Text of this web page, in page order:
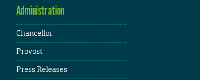
Administration
Chancellor
Provost
Press Releases